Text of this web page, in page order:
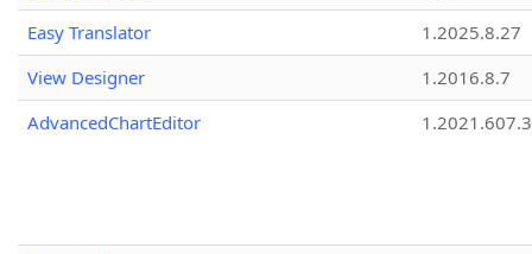
Easy Translator
1.2025.8.27
View Designer
1.2016.8.7
AdvancedChartEditor
1.2021.607.3